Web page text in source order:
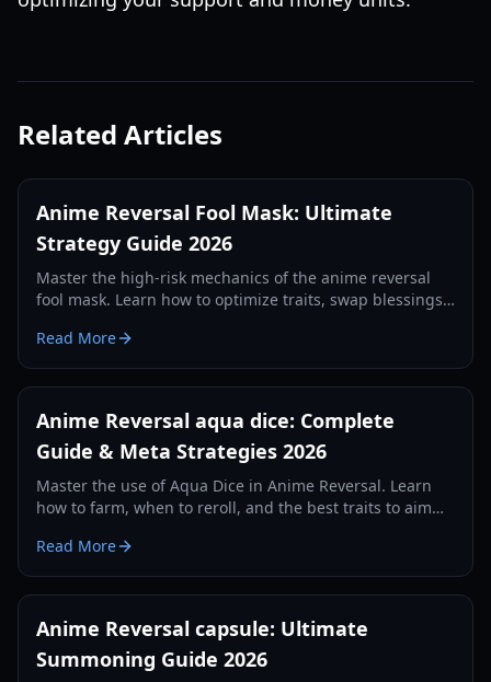
Related Articles
Anime Reversal Fool Mask: Ultimate
Strategy Guide 2026
Master the high-risk mechanics of the anime reversal
fool mask. Learn how to optimize traits, swap blessings,
Read More
Anime Reversal aqua dice: Complete
Guide & Meta Strategies 2026
Master the use of Aqua Dice in Anime Reversal. Learn
how to farm, when to reroll, and the best traits to aim
Read More
Anime Reversal capsule: Ultimate
Summoning Guide 2026